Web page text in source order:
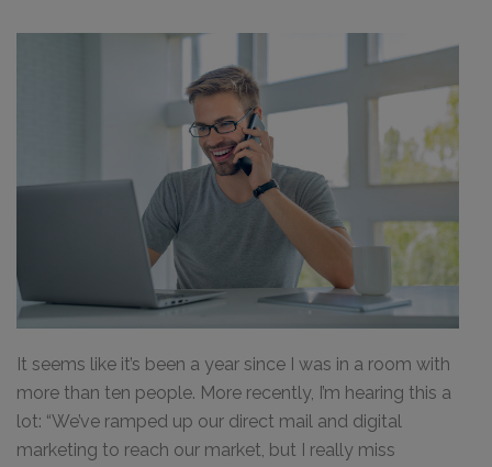
It seems like it’s been a year since I was in a room with
more than ten people. More recently, I’m hearing this a
lot: “We’ve ramped up our direct mail and digital
marketing to reach our market, but I really miss